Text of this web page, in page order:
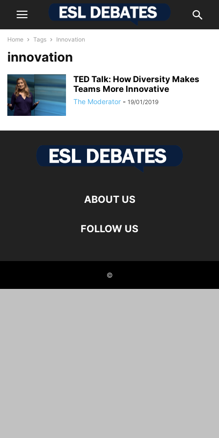
Home Tags Innovation
innovation
TED Talk: How Diversity Makes
Teams More Innovative
The Moderator - 19/01/2019
ABOUT US
FOLLOW US
©